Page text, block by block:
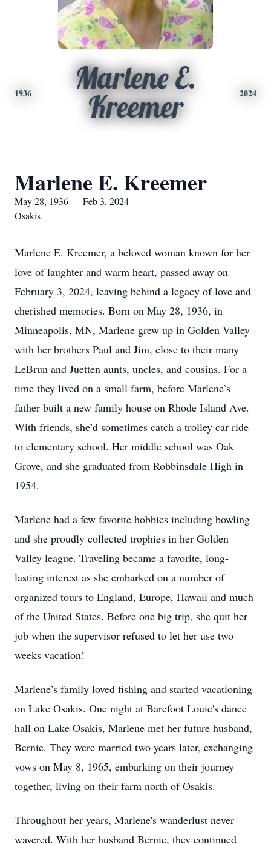
1936
Marlene E.
Kreemer
2024
Marlene E. Kreemer
May 28, 1936 — Feb 3, 2024
Osakis
Marlene E. Kreemer, a beloved woman known for her
love of laughter and warm heart, passed away on
February 3, 2024, leaving behind a legacy of love and
cherished memories. Born on May 28, 1936, in
Minneapolis, MN, Marlene grew up in Golden Valley
with her brothers Paul and Jim, close to their many
LeBrun and Juetten aunts, uncles, and cousins. For a
time they lived on a small farm, before Marlene’s
father built a new family house on Rhode Island Ave.
With friends, she’d sometimes catch a trolley car ride
to elementary school. Her middle school was Oak
Grove, and she graduated from Robbinsdale High in
1954.
Marlene had a few favorite hobbies including bowling
and she proudly collected trophies in her Golden
Valley league. Traveling became a favorite, long-
lasting interest as she embarked on a number of
organized tours to England, Europe, Hawaii and much
of the United States. Before one big trip, she quit her
job when the supervisor refused to let her use two
weeks vacation!
Marlene’s family loved fishing and started vacationing
on Lake Osakis. One night at Barefoot Louie's dance
hall on Lake Osakis, Marlene met her future husband,
Bernie. They were married two years later, exchanging
vows on May 8, 1965, embarking on their journey
together, living on their farm north of Osakis.
Throughout her years, Marlene's wanderlust never
wavered. With her husband Bernie, they continued